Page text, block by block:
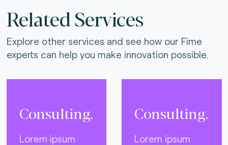
Related Services
Explore other services and see how our Fime
experts can help you make innovation possible.
Consulting.
Lorem ipsum
Consulting.
Lorem ipsum